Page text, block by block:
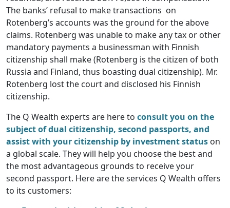
The banks’ refusal to make transactions on
Rotenberg’s accounts was the ground for the above
claims. Rotenberg was unable to make any tax or other
mandatory payments a businessman with Finnish
citizenship shall make (Rotenberg is the citizen of both
Russia and Finland, thus boasting dual citizenship). Mr.
Rotenberg lost the court and disclosed his Finnish
citizenship.
The Q Wealth experts are here to consult you on the
subject of dual citizenship, second passports, and
assist with your citizenship by investment status on
a global scale. They will help you choose the best and
the most advantageous grounds to receive your
second passport. Here are the services Q Wealth offers
to its customers: